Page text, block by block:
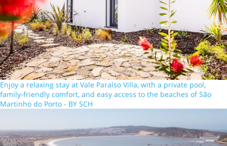
Enjoy a relaxing stay at Vale Paraíso Villa, with a private pool,
family-friendly comfort, and easy access to the beaches of São
Martinho do Porto - BY SCH